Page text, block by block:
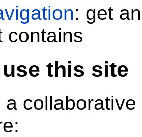
: get
contains
this site
a